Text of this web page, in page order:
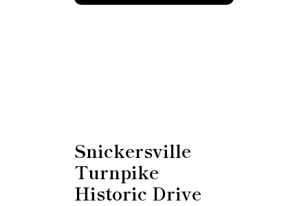
Snickersville
Turnpike
Historic Drive